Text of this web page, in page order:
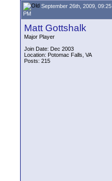
September 26th, 2009, 09:25
PM
Matt Gottshalk
Major Player
Join Date: Dec 2003
Location: Potomac Falls, VA
Posts: 215